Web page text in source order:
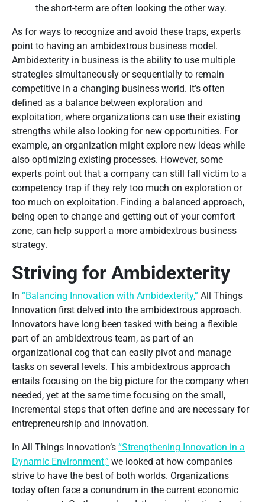
the short-term are often looking the other way.
As for ways to recognize and avoid these traps, experts
point to having an ambidextrous business model.
Ambidexterity in business is the ability to use multiple
strategies simultaneously or sequentially to remain
competitive in a changing business world. It’s often
defined as a balance between exploration and
exploitation, where organizations can use their existing
strengths while also looking for new opportunities. For
example, an organization might explore new ideas while
also optimizing existing processes. However, some
experts point out that a company can still fall victim to a
competency trap if they rely too much on exploration or
too much on exploitation. Finding a balanced approach,
being open to change and getting out of your comfort
zone, can help support a more ambidextrous business
strategy.
Striving for Ambidexterity
In “Balancing Innovation with Ambidexterity,” All Things
Innovation first delved into the ambidextrous approach.
Innovators have long been tasked with being a flexible
part of an ambidextrous team, as part of an
organizational cog that can easily pivot and manage
tasks on several levels. This ambidextrous approach
entails focusing on the big picture for the company when
needed, yet at the same time focusing on the small,
incremental steps that often define and are necessary for
entrepreneurship and innovation.
In All Things Innovation’s “Strengthening Innovation in a
Dynamic Environment,” we looked at how companies
strive to have the best of both worlds. Organizations
today often face a conundrum in the current economic